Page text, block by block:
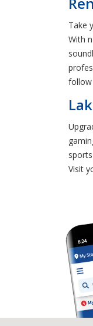
Take
With
follow
Visit